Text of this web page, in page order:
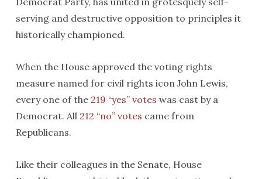
serving and destructive opposition to principles it
historically championed.
When the House approved the voting rights
measure named for civil rights icon John Lewis,
every one of the 219 “yes” votes was cast by a
Democrat. All 212 “no” votes came from
Republicans.
Like their colleagues in the Senate, House